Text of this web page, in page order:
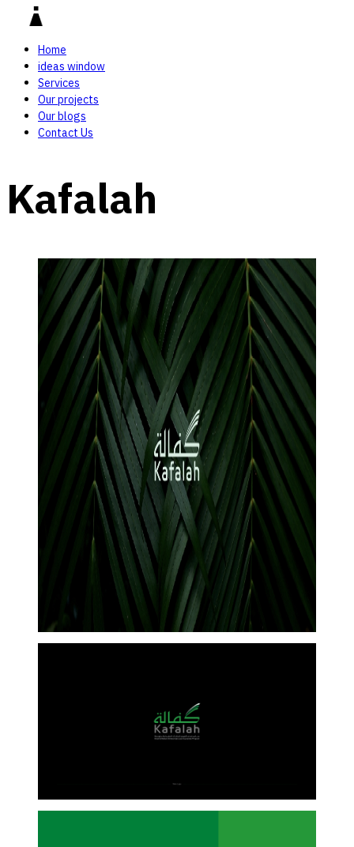
Home
ideas window
Services
Our projects
Our blogs
Contact Us
Kafalah